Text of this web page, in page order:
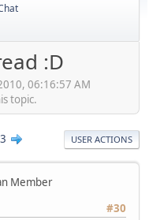
:D
06:16:57 AM
topic.
USER ACTIONS
Member
#30